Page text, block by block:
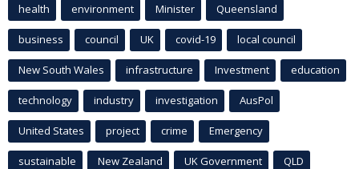
health environment Minister Queensland
business council UK covid-19 local council
New South Wales infrastructure Investment education
technology industry investigation AusPol
United States project crime Emergency
sustainable New Zealand UK Government QLD